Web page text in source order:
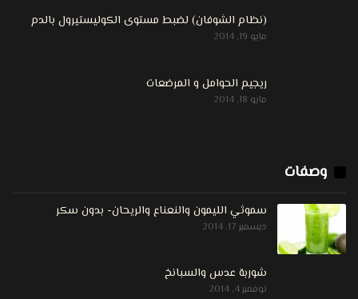
(نظام الشوفان) لضبط مستوى الكوليستيرول بالدم
مايو 19, 2014
ريجيم الحوامل و المرضعات
مايو 18, 2014
وصفات
سموثي الليمون والنعناع والريحان- بدون سكر
ديسمبر 17, 2014
شوربة عدس والسبانخ
نوفمبر 4, 2014